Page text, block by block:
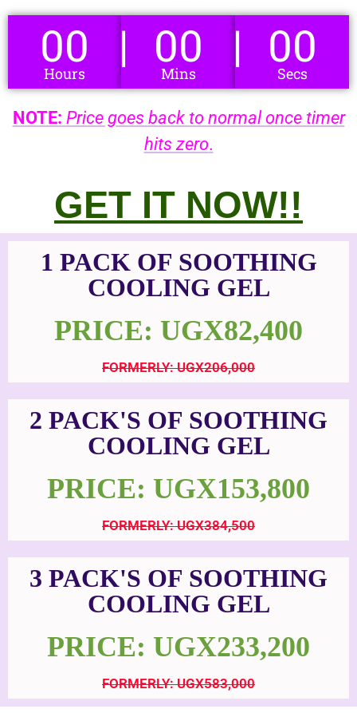
00
Hours 00
Mins 00
Secs
NOTE: Price goes back to normal once timer
hits zero.
GET IT NOW!!
1 PACK OF SOOTHING
COOLING GEL
PRICE: UGX82,400
FORMERLY: UGX206,000
2 PACK'S OF SOOTHING
COOLING GEL
PRICE: UGX153,800
FORMERLY: UGX384,500
3 PACK'S OF SOOTHING
COOLING GEL
PRICE: UGX233,200
FORMERLY: UGX583,000